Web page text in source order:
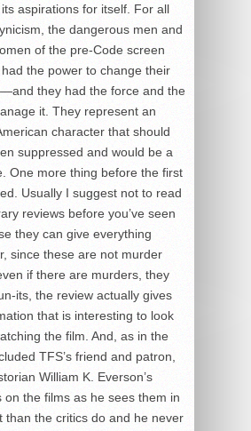
aspirations for itself. For all
the dangerous men and
of the pre-Code screen
the power to change their
they had the force and the
it. They represent an
character that should
suppressed and would be a
One more thing before the first
Usually I suggest not to read
reviews before you’ve seen
they can give everything
since these are not murder
if there are murders, they
its, the review actually gives
that is interesting to look
the film. And, as in the
TFS’s friend and patron,
William K. Everson’s
on the films as he sees them in
than the critics do and he never